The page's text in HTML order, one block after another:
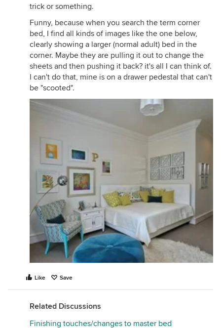
trick or something.
Funny, because when you search the term corner
bed, I find all kinds of images like the one below,
clearly showing a larger (normal adult) bed in the
corner. Maybe they are pulling it out to change the
sheets and then pushing it back? it's all I can think of.
I can't do that, mine is on a drawer pedestal that can't
be "scooted".
Like Save
Related Discussions
Finishing touches/changes to master bed